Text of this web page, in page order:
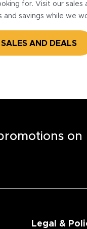
for. Visit our sales
savings while we
AND DEALS
on
Legal &